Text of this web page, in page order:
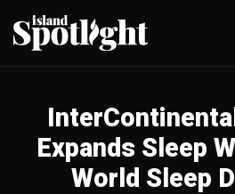
Expands Sleep
World Sleep